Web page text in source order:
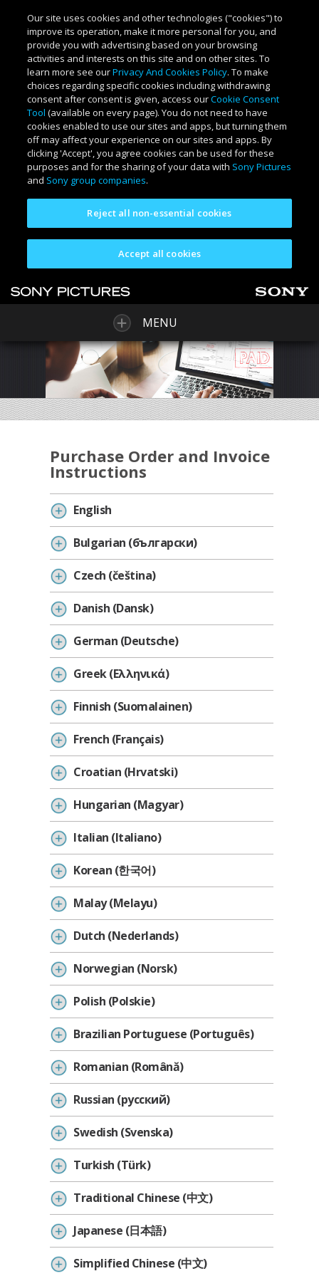
Our site uses cookies and other technologies ("cookies") to
improve its operation, make it more personal for you, and
provide you with advertising based on your browsing
activities and interests on this site and on other sites. To
learn more see ourPrivacy And Cookies Policy. To make
choices regarding specific cookies including withdrawing
consent after consent is given, access ourCookie Consent
Tool (available on every page). You do not need to have
cookies enabled to use our sites and apps, but turning them
off may affect your experience on our sites and apps. By
clicking 'Accept', you agree cookies can be used for these
purposes and for the sharing of your data with Sony Pictures
and Sony group companies.
Reject all non-essential cookies
Accept all cookies
MENU
Purchase Order and Invoice
Instructions
English
Bulgarian (български)
Czech (čeština)
Danish (Dansk)
German (Deutsche)
Greek (Ελληνικά)
Finnish (Suomalainen)
French (Français)
Croatian (Hrvatski)
Hungarian (Magyar)
Italian (Italiano)
Korean (한국어)
Malay (Melayu)
Dutch (Nederlands)
Norwegian (Norsk)
Polish (Polskie)
Brazilian Portuguese (Português)
Romanian (Română)
Russian (русский)
Swedish (Svenska)
Turkish (Türk)
Traditional Chinese (中文)
Japanese (日本語)
Simplified Chinese (中文)